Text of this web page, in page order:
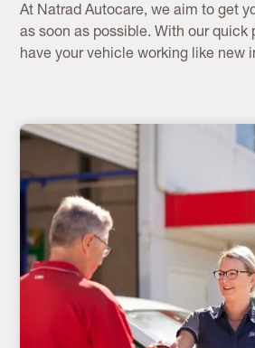
At Natrad Autocare, we aim to get
as soon as possible. With our quick
have your vehicle working like new